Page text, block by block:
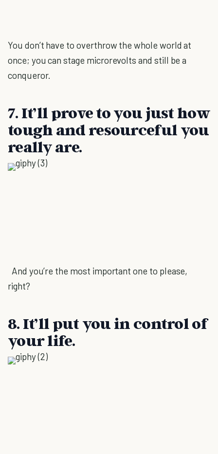
You don’t have to overthrow the whole world at
once; you can stage microrevolts and still be a
conqueror.
7. It’ll prove to you just how
tough and resourceful you
really are.
And you’re the most important one to please,
right?
8. It’ll put you in control of
your life.